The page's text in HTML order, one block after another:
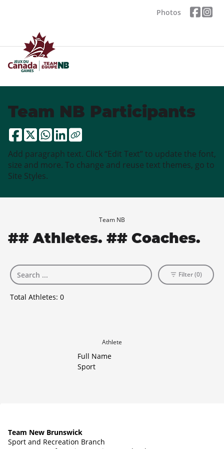
Photos
Team NB Participants
Add paragraph text. Click “Edit Text” to update the font,
size and more. To change and reuse text themes, go to
Site Styles.
Team NB
## Athletes. ## Coaches.
Total Athletes: 0
Filter (0)
Athlete
Full Name
Sport
Team New Brunswick
Sport and Recreation Branch